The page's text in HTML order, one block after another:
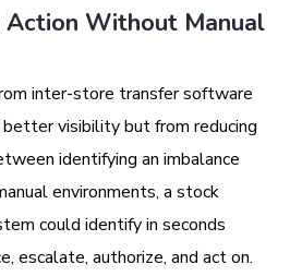
Without Manual
inter-store transfer software
visibility but from reducing
identifying an imbalance
environments, a stock
could identify in seconds
escalate, authorize, and act on.